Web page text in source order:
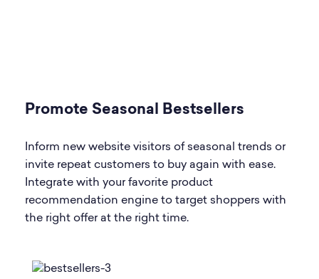
Promote Seasonal Bestsellers
Inform new website visitors of seasonal trends or
invite repeat customers to buy again with ease.
Integrate with your favorite product
recommendation engine to target shoppers with
the right offer at the right time.